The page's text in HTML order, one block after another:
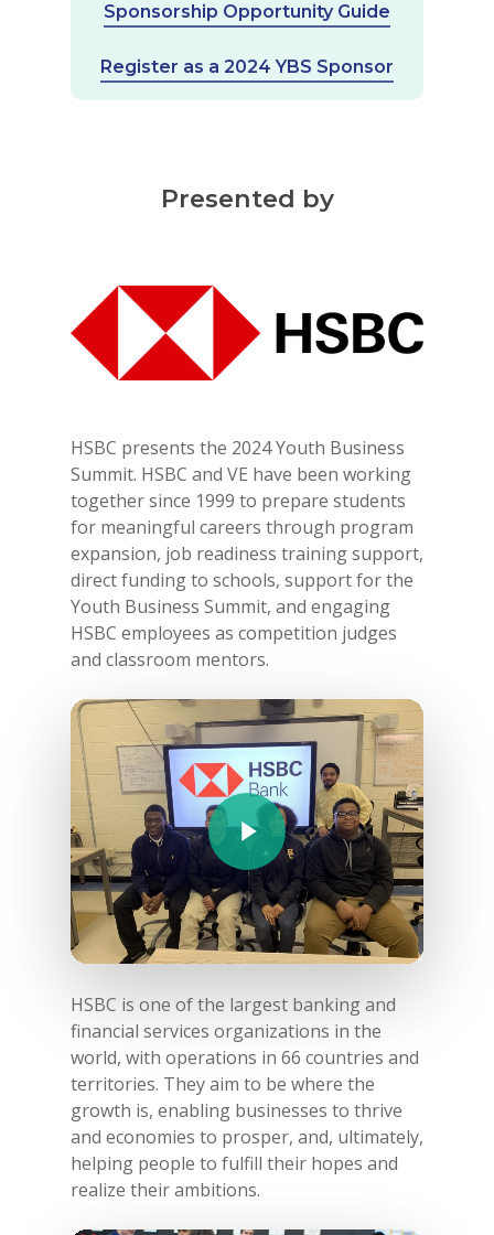
Sponsorship Opportunity Guide
Register as a 2024 YBS Sponsor
Presented by
HSBC presents the 2024 Youth Business
Summit. HSBC and VE have been working
together since 1999 to prepare students
for meaningful careers through program
expansion, job readiness training support,
direct funding to schools, support for the
Youth Business Summit, and engaging
HSBC employees as competition judges
and classroom mentors.
HSBC is one of the largest banking and
financial services organizations in the
world, with operations in 66 countries and
territories. They aim to be where the
growth is, enabling businesses to thrive
and economies to prosper, and, ultimately,
helping people to fulfill their hopes and
realize their ambitions.